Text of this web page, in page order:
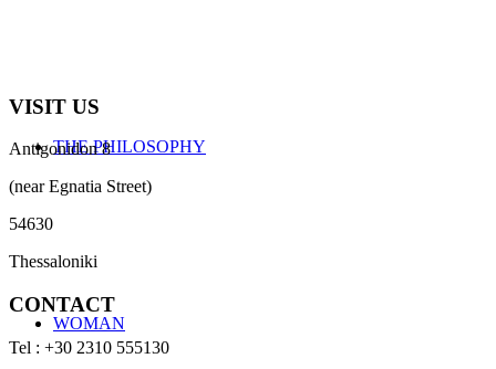
THE PHILOSOPHY
WOMAN
VISIT US
Antigonidon 8
(near Egnatia Street)
54630
Thessaloniki
CONTACT
Tel : +30 2310 555130